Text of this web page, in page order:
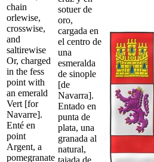
chain
orlewise,
crosswise,
and
saltirewise
Or, charged
in the fess
point with
an emerald
Vert [for
Navarre].
Enté en
point
Argent, a
pomegranate
sotuer de
oro,
cargada en
el centro de
una
esmeralda
de sinople
[de
Navarra].
Entado en
punta de
plata, una
granada al
natural,